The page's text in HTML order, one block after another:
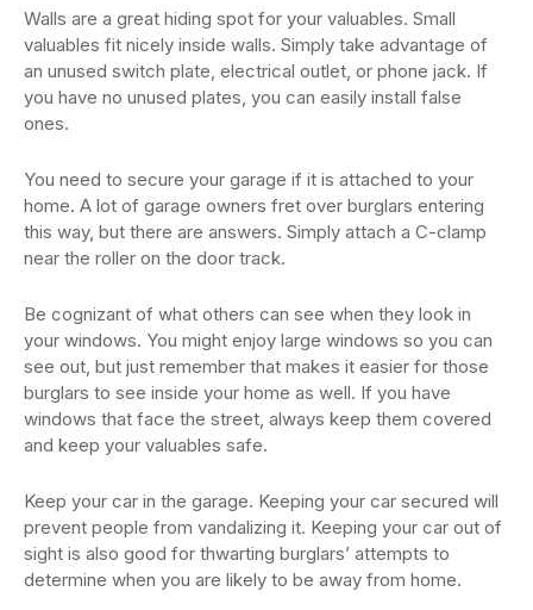
Walls are a great hiding spot for your valuables. Small
valuables fit nicely inside walls. Simply take advantage of
an unused switch plate, electrical outlet, or phone jack. If
you have no unused plates, you can easily install false
ones.
You need to secure your garage if it is attached to your
home. A lot of garage owners fret over burglars entering
this way, but there are answers. Simply attach a C-clamp
near the roller on the door track.
Be cognizant of what others can see when they look in
your windows. You might enjoy large windows so you can
see out, but just remember that makes it easier for those
burglars to see inside your home as well. If you have
windows that face the street, always keep them covered
and keep your valuables safe.
Keep your car in the garage. Keeping your car secured will
prevent people from vandalizing it. Keeping your car out of
sight is also good for thwarting burglars’ attempts to
determine when you are likely to be away from home.